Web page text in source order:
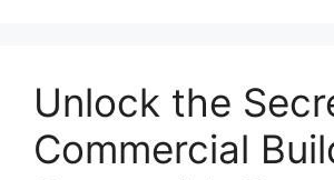
k
Unlock the
Commercial